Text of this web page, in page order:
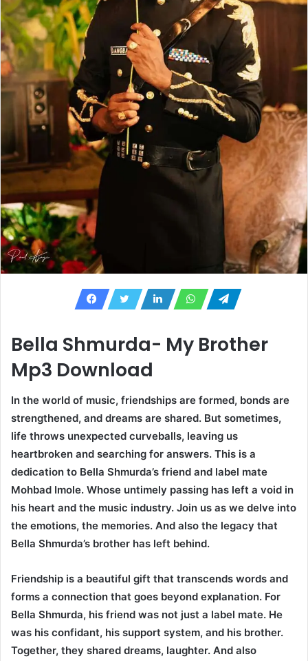
Bella Shmurda- My Brother
Mp3 Download
In the world of music, friendships are formed, bonds are
strengthened, and dreams are shared. But sometimes,
life throws unexpected curveballs, leaving us
heartbroken and searching for answers. This is a
dedication to Bella Shmurda’s friend and label mate
Mohbad Imole. Whose untimely passing has left a void in
his heart and the music industry. Join us as we delve into
the emotions, the memories. And also the legacy that
Bella Shmurda’s brother has left behind.
Friendship is a beautiful gift that transcends words and
forms a connection that goes beyond explanation. For
Bella Shmurda, his friend was not just a label mate. He
was his confidant, his support system, and his brother.
Together, they shared dreams, laughter. And also